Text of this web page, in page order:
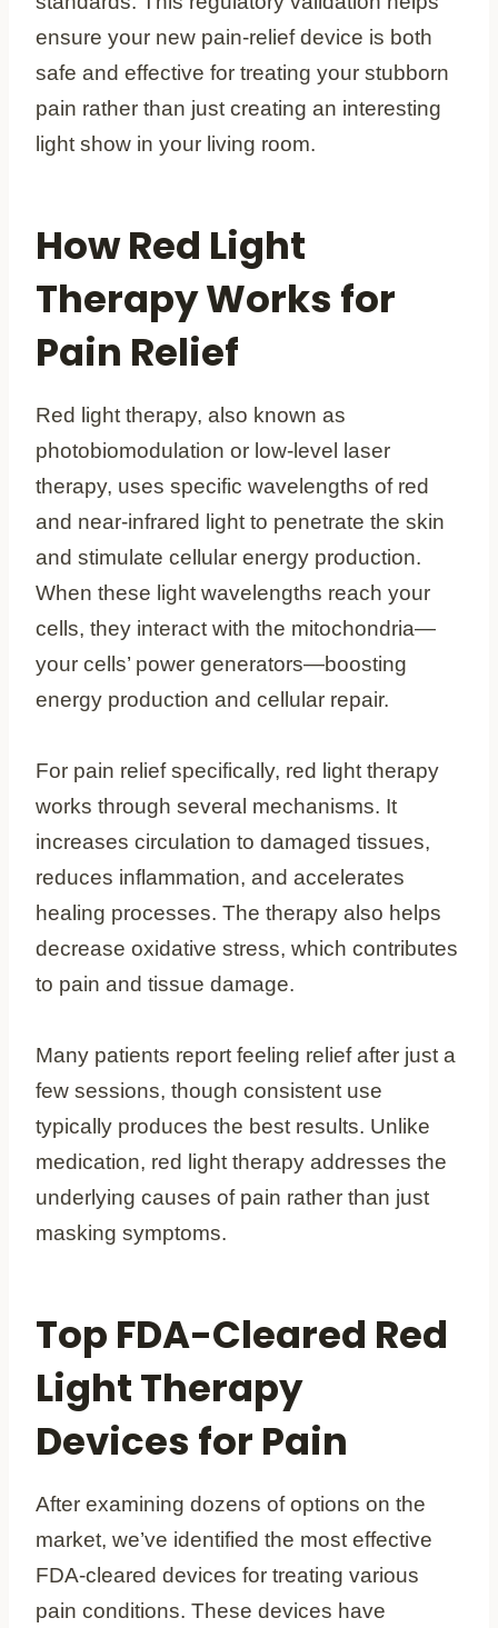
ensure your new pain-relief device is both
safe and effective for treating your stubborn
pain rather than just creating an interesting
light show in your living room.
How Red Light
Therapy Works for
Pain Relief
Red light therapy, also known as
photobiomodulation or low-level laser
therapy, uses specific wavelengths of red
and near-infrared light to penetrate the skin
and stimulate cellular energy production.
When these light wavelengths reach your
cells, they interact with the mitochondria—
your cells’ power generators—boosting
energy production and cellular repair.
For pain relief specifically, red light therapy
works through several mechanisms. It
increases circulation to damaged tissues,
reduces inflammation, and accelerates
healing processes. The therapy also helps
decrease oxidative stress, which contributes
to pain and tissue damage.
Many patients report feeling relief after just a
few sessions, though consistent use
typically produces the best results. Unlike
medication, red light therapy addresses the
underlying causes of pain rather than just
masking symptoms.
Top FDA-Cleared Red
Light Therapy
Devices for Pain
After examining dozens of options on the
market, we’ve identified the most effective
FDA-cleared devices for treating various
pain conditions. These devices have